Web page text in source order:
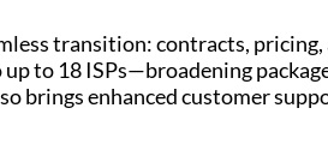
transition: contracts,
up to 18 ISPs—broadening
brings enhanced customer